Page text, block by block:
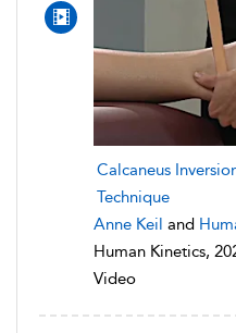
Calcaneus
Technique
Anne Keil and
Human Kinetics,
Video